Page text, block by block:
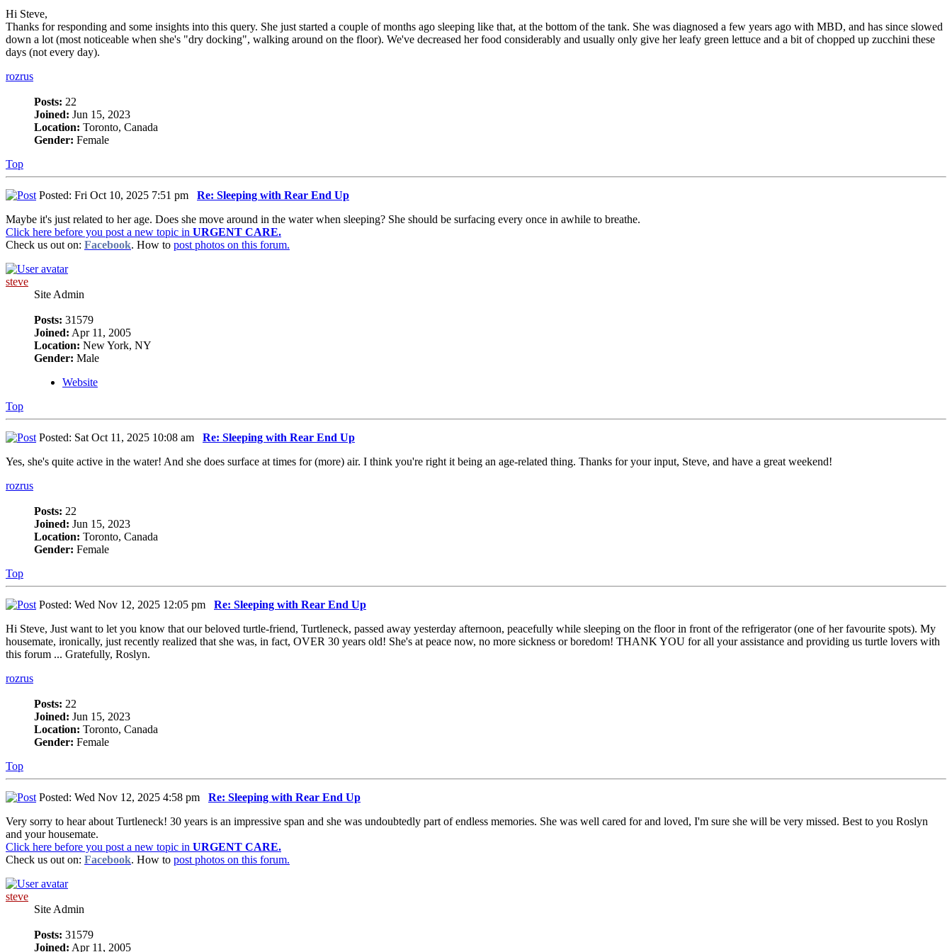
Hi Steve,
Thanks for responding and some insights into this query. She just started a couple of months ago sleeping like that, at the bottom of the tank. She was diagnosed a few years ago with MBD, and has since slowed
down a lot (most noticeable when she's "dry docking", walking around on the floor). We've decreased her food considerably and usually only give her leafy green lettuce and a bit of chopped up zucchini these
days (not every day).
rozrus
Posts: 22
Joined: Jun 15, 2023
Location: Toronto, Canada
Gender: Female
Top
Posted: Fri Oct 10, 2025 7:51 pm Re: Sleeping with Rear End Up
Maybe it's just related to her age. Does she move around in the water when sleeping? She should be surfacing every once in awhile to breathe.
Click here before you post a new topic in URGENT CARE.
Check us out on: Facebook. How to post photos on this forum.
steve
Site Admin
Posts: 31579
Joined: Apr 11, 2005
Location: New York, NY
Gender: Male
Website
Top
Posted: Sat Oct 11, 2025 10:08 am Re: Sleeping with Rear End Up
Yes, she's quite active in the water! And she does surface at times for (more) air. I think you're right it being an age-related thing. Thanks for your input, Steve, and have a great weekend!
rozrus
Posts: 22
Joined: Jun 15, 2023
Location: Toronto, Canada
Gender: Female
Top
Posted: Wed Nov 12, 2025 12:05 pm Re: Sleeping with Rear End Up
Hi Steve, Just want to let you know that our beloved turtle-friend, Turtleneck, passed away yesterday afternoon, peacefully while sleeping on the floor in front of the refrigerator (one of her favourite spots). My
housemate, ironically, just recently realized that she was, in fact, OVER 30 years old! She's at peace now, no more sickness or boredom! THANK YOU for all your assistance and providing us turtle lovers with
this forum ... Gratefully, Roslyn.
rozrus
Posts: 22
Joined: Jun 15, 2023
Location: Toronto, Canada
Gender: Female
Top
Posted: Wed Nov 12, 2025 4:58 pm Re: Sleeping with Rear End Up
Very sorry to hear about Turtleneck! 30 years is an impressive span and she was undoubtedly part of endless memories. She was well cared for and loved, I'm sure she will be very missed. Best to you Roslyn
and your housemate.
Click here before you post a new topic in URGENT CARE.
Check us out on: Facebook. How to post photos on this forum.
steve
Site Admin
Posts: 31579
Joined: Apr 11, 2005